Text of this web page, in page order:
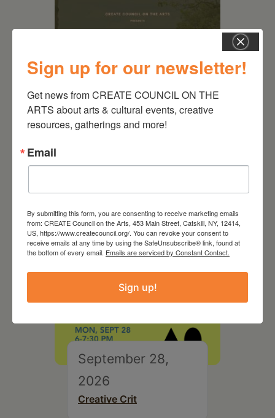
Party Fundraiser 2026
September 28,
2026
Creative Crit
Sign up for our newsletter!
Get news from CREATE COUNCIL ON THE
ARTS about arts & cultural events, creative
resources, gatherings and more!
Email
By submitting this form, you are consenting to receive marketing emails
from: CREATE Council on the Arts, 453 Main Street, Catskill, NY, 12414,
US, https://www.createcouncil.org/. You can revoke your consent to
receive emails at any time by using the SafeUnsubscribe® link, found at
the bottom of every email. Emails are serviced by Constant Contact.
Sign up!